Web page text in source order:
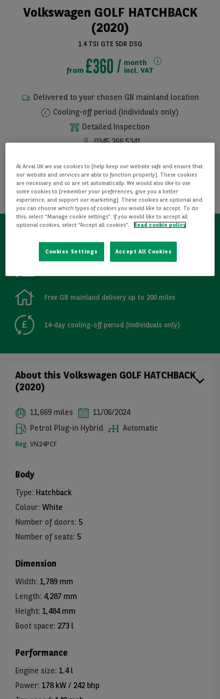
See all pictures
Volkswagen GOLF HATCHBACK
(2020)
1.4 TSI GTE 5DR DSG
from £360
month
incl. VAT
Delivered to your chosen GB mainland location
Cooling-off period (individuals only)
Detailed Inspection
0345 266 5341
I WANT THIS CAR
REQUEST INFORMATION
Refurbished
Free GB mainland delivery up to 200 miles
14-day cooling-off period (individuals only)
About this Volkswagen GOLF HATCHBACK
(2020)
11,669 miles
11/06/2024
Petrol Plug-in Hybrid
Automatic
Reg. VN24PCF
Body
Type: Hatchback
Colour: White
Number of doors: 5
Number of seats: 5
Dimension
Width: 1,789 mm
Length: 4,287 mm
Height: 1,484 mm
Boot space: 273 l
Performance
Engine size: 1.4 l
Power: 178 kW / 242 bhp
At Arval UK we use cookies to [help keep our website safe and ensure that
our website and services are able to function properly]. These cookies
are necessary and so are set automatically. We would also like to use
some cookies to [remember your preferences, give you a better
experience, and support our marketing]. These cookies are optional and
you can choose which types of cookies you would like to accept. To do
this, select “Manage cookie settings”. If you would like to accept all
optional cookies, select “Accept all cookies”.
Read cookie policy
Cookies Settings Accept All Cookies